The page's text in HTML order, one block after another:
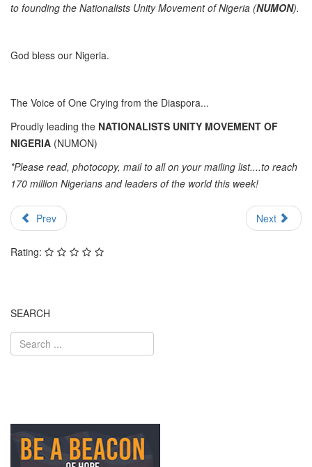
to founding the Nationalists Unity Movement of Nigeria (NUMON).
God bless our Nigeria.
The Voice of One Crying from the Diaspora...
Proudly leading the NATIONALISTS UNITY MOVEMENT OF
NIGERIA (NUMON)
*Please read, photocopy, mail to all on your mailing list....to reach
170 million Nigerians and leaders of the world this week!
Prev Next
Rating:
SEARCH